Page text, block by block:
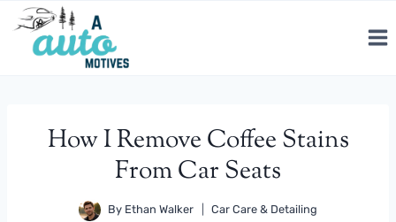
Skip
content
How I Remove Coffee Stains
From Car Seats
By Ethan Walker Car Care & Detailing